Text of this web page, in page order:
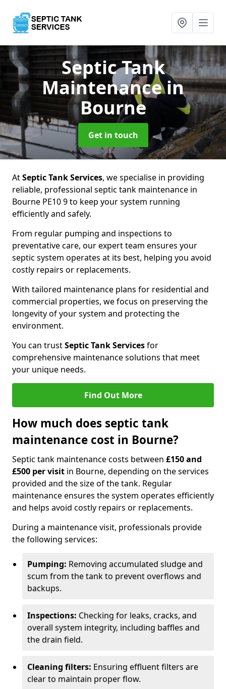
Septic Tank
Maintenancein
Bourne
Get in touch
AtSeptic Tank Services, we specialise in providing
reliable, professional septic tank maintenance in
Bourne PE10 9 to keep your system running
efficiently and safely.
From regular pumping and inspections to
preventative care, our expert team ensures your
septic system operates at its best, helping you avoid
costly repairs or replacements.
With tailored maintenance plans for residential and
commercial properties, we focus on preserving the
longevity of your system and protecting the
environment.
You can trustSeptic Tank Servicesfor
comprehensive maintenance solutions that meet
your unique needs.
Find Out More
How much does septic tank
maintenance cost in Bourne?
Septic tank maintenance costs between £150 and
£500 per visit in Bourne, depending on the services
provided and the size of the tank. Regular
maintenance ensures the system operates efficiently
and helps avoid costly repairs or replacements.
During a maintenance visit, professionals provide
the following services:
Pumping: Removing accumulated sludge and
scum from the tank to prevent overflows and
backups.
Inspections: Checking for leaks, cracks, and
overall system integrity, including baffles and
the drain field.
Cleaning filters: Ensuring effluent filters are
clear to maintain proper flow.